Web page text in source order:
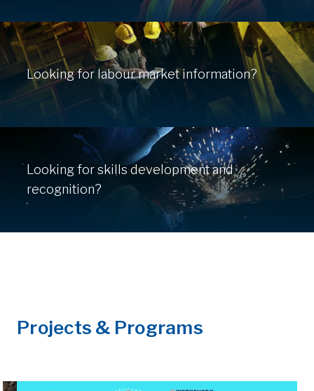
Looking for labour market information?
Looking for skills development and
recognition?
Projects & Programs